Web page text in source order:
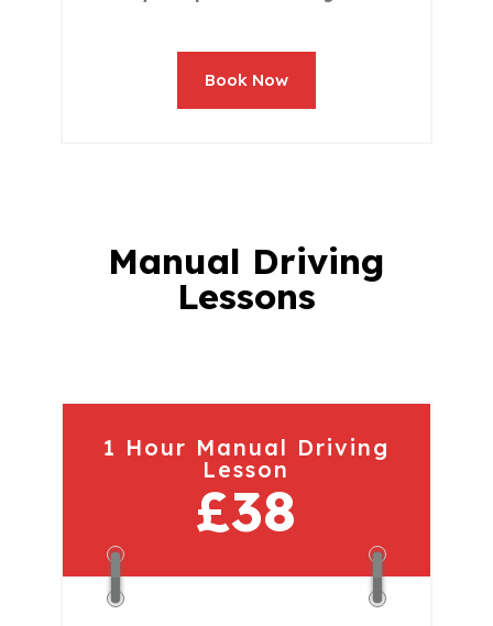
Book Now
Manual Driving
Lessons
1 Hour Manual Driving
Lesson
£38